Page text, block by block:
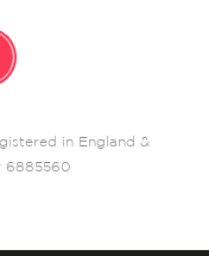
in England &
6885560